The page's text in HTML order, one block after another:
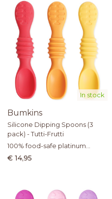
In stock
Bumkins
Silicone Dipping Spoons (3
pack) - Tutti-Frutti
100% food-safe platinum
silicone
€ 14,95